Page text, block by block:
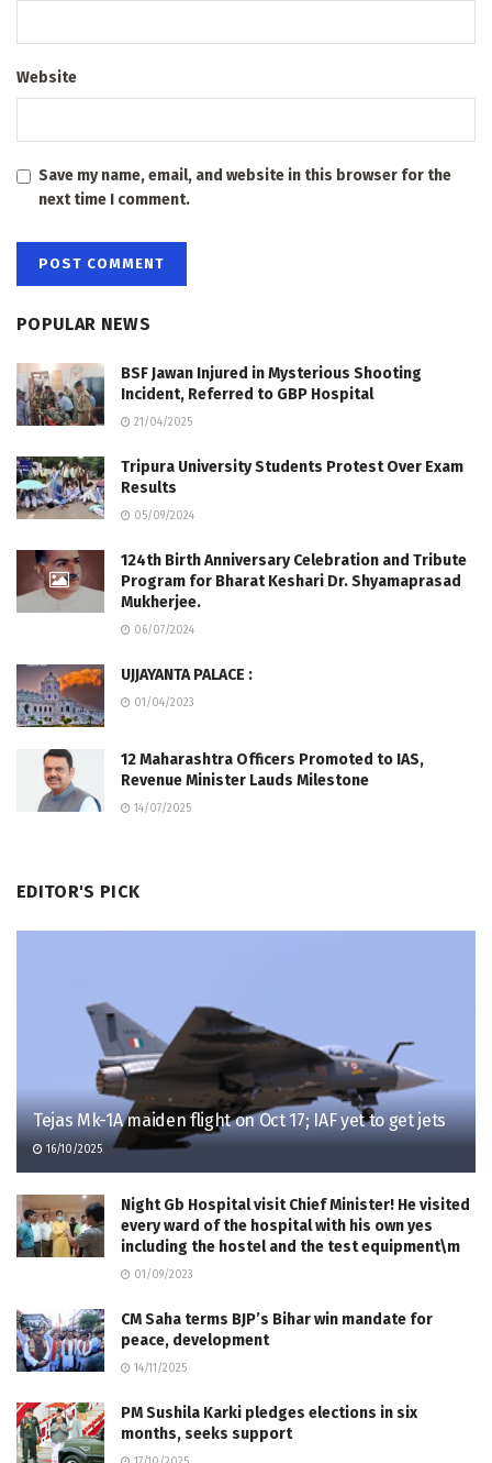
Website
Save my name, email, and website in this browser for the
next time I comment.
POPULAR NEWS
BSF Jawan Injured in Mysterious Shooting
Incident, Referred to GBP Hospital
21/04/2025
Tripura University Students Protest Over Exam
Results
05/09/2024
124th Birth Anniversary Celebration and Tribute
Program for Bharat Keshari Dr. Shyamaprasad
Mukherjee.
06/07/2024
UJJAYANTA PALACE :
01/04/2023
12 Maharashtra Officers Promoted to IAS,
Revenue Minister Lauds Milestone
14/07/2025
EDITOR'S PICK
Tejas Mk-1A maiden flight on Oct 17; IAF yet to get jets
16/10/2025
Night Gb Hospital visit Chief Minister! He visited
every ward of the hospital with his own yes
including the hostel and the test equipment\m
01/09/2023
CM Saha terms BJP’s Bihar win mandate for
peace, development
14/11/2025
PM Sushila Karki pledges elections in six
months, seeks support